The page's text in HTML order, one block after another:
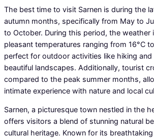
The best time to visit Sarnen is during the
autumn months, specifically from May to
to October. During this period, the weather
pleasant temperatures ranging from 16°C
perfect for outdoor activities like hiking
beautiful landscapes. Additionally, tourist
compared to the peak summer months,
intimate experience with nature and local
Sarnen, a picturesque town nestled in the
offers visitors a blend of stunning natural
cultural heritage. Known for its